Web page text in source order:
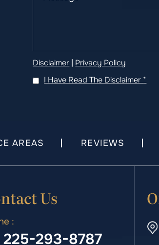
Disclaimer | Privacy Policy
I Have Read The Disclaimer *
AREAS REVIEWS
Us
:
225-293-8787